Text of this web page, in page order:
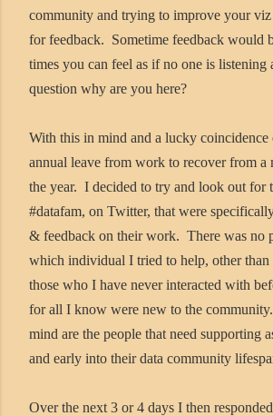
community and trying to improve your
for feedback. Sometime feedback would
times you can feel as if no one is listening
question why are you here?
With this in mind and a lucky coincidence
annual leave from work to recover from a
the year. I decided to try and look out for
#datafam, on Twitter, that were
& feedback on their work. There was no
which individual I tried to help, other
those who I have never interacted with
for all I know were new to the
mind are the people that need supporting
and early into their data community
Over the next 3 or 4 days I then